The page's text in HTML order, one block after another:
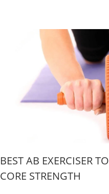
BEST AB EXERCISER
CORE STRENGTH